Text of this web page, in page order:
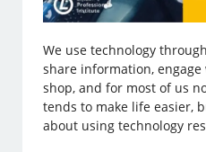
We use technology
share information,
shop, and for most of us
tends to make life easier,
about using technology